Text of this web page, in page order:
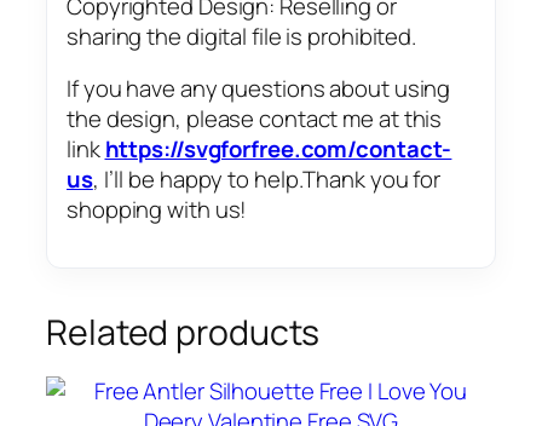
sharing the digital file is prohibited.
If you have any questions about using
the design, please contact me at this
linkhttps://svgforfree.com/contact-
us, I’ll be happy to help.Thank you for
shopping with us!
Related products